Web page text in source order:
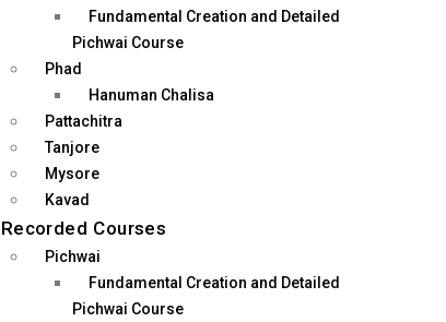
Fundamental Creation and Detailed
Pichwai Course
Phad
Hanuman Chalisa
Pattachitra
Tanjore
Mysore
Kavad
Recorded Courses
Pichwai
Fundamental Creation and Detailed
Pichwai Course